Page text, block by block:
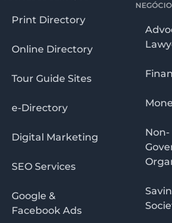
Print Directory
Online Directory
Tour Guide Sites
e-Directory
Digital Marketing
SEO Services
Google &
Facebook Ads
Non-